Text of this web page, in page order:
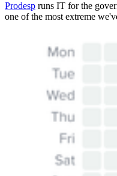
Prodesp runs IT for the
one of the most extreme